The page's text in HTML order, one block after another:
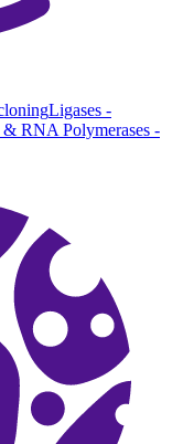
Ligases -
RNA Polymerases -